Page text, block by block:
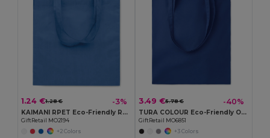
1.24 €1.28 € -3%
KAIMANI RPET Eco-Friendly RPET Non-Woven Long Handle Tote Bag
GiftRetail MO2194
+2 Colors
3.49 €5.78 € -40%
TURA COLOUR Eco-Friendly Organic Cotton Shopping Tote
GiftRetail MO6851
+3 Colors